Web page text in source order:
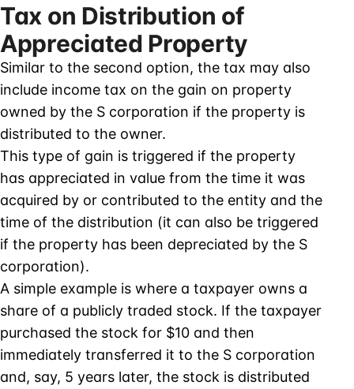
Tax on Distribution of
Appreciated Property
Similar to the second option, the tax may also
include income tax on the gain on property
owned by the S corporation if the property is
distributed to the owner.
This type of gain is triggered if the property
has appreciated in value from the time it was
acquired by or contributed to the entity and the
time of the distribution (it can also be triggered
if the property has been depreciated by the S
corporation).
A simple example is where a taxpayer owns a
share of a publicly traded stock. If the taxpayer
purchased the stock for $10 and then
immediately transferred it to the S corporation
and, say, 5 years later, the stock is distributed